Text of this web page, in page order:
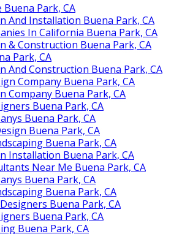
Buena Park, CA
And Installation Buena Park, CA
In California Buena Park, CA
& Construction Buena Park, CA
Park, CA
And Construction Buena Park, CA
Company Buena Park, CA
Company Buena Park, CA
Buena Park, CA
Buena Park, CA
Buena Park, CA
Buena Park, CA
Installation Buena Park, CA
Near Me Buena Park, CA
Buena Park, CA
Buena Park, CA
Buena Park, CA
Buena Park, CA
Buena Park, CA